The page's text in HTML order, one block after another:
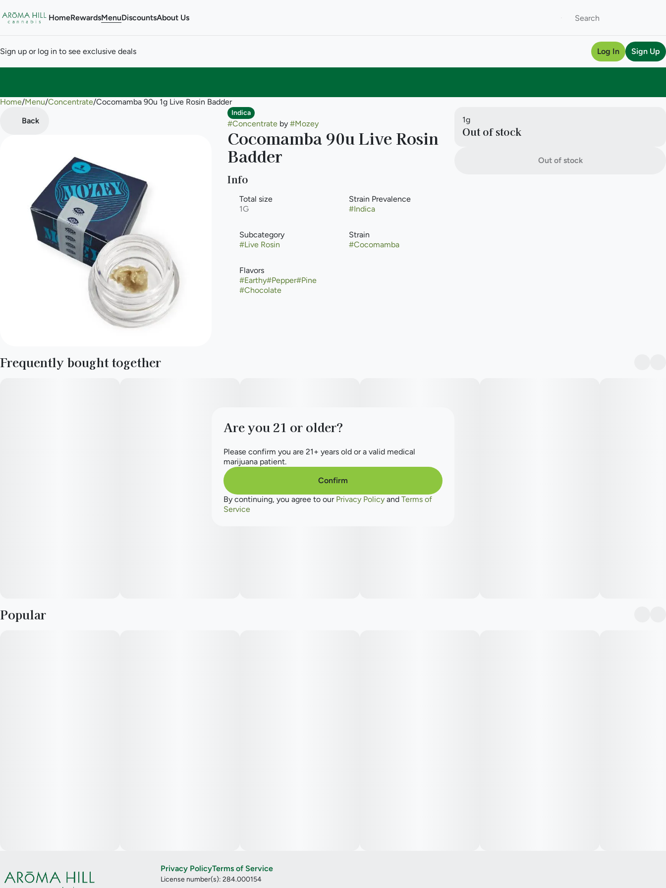
HomeRewardsMenuDiscountsAbout Us
Sign up or log in to see exclusive deals Log In Sign Up
Home/Menu/Concentrate/Cocomamba 90u 1g Live Rosin Badder
Back
Indica
#Concentrateby #Mozey
Cocomamba 90u Live Rosin
Badder
Info
Total size
1G
Strain Prevalence
#Indica
Subcategory
#Live Rosin
Strain
#Cocomamba
Flavors
#Earthy#Pepper#Pine
#Chocolate
1g
Out of stock
Out of stock
Frequently bought together
Popular
0
Privacy PolicyTerms of Service
License number(s): 284.000154
Are you 21 or older?
Please confirm you are 21+ years old or a valid medical
marijuana patient.
Confirm
By continuing, you agree to our Privacy Policy and Terms of
Service